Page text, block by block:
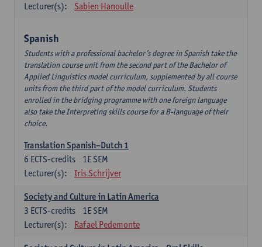
Lecturer(s):
Sabien Hanoulle
Spanish
Students with a professional bachelor’s degree in Spanish take the
translation course unit from the second part of the Bachelor of
Applied Linguistics model curriculum, supplemented by all course
units from the third part of the model curriculum. Students
enrolled in the bridging programme with one foreign language
also take the Interpreting skills course for a B-language of their
choice.
Translation Spanish–Dutch 1
1E SEM
6 ECTS-credits
Lecturer(s):
Iris Schrijver
Society and Culture in Latin America
1E SEM
3 ECTS-credits
Lecturer(s):
Rafael Pedemonte